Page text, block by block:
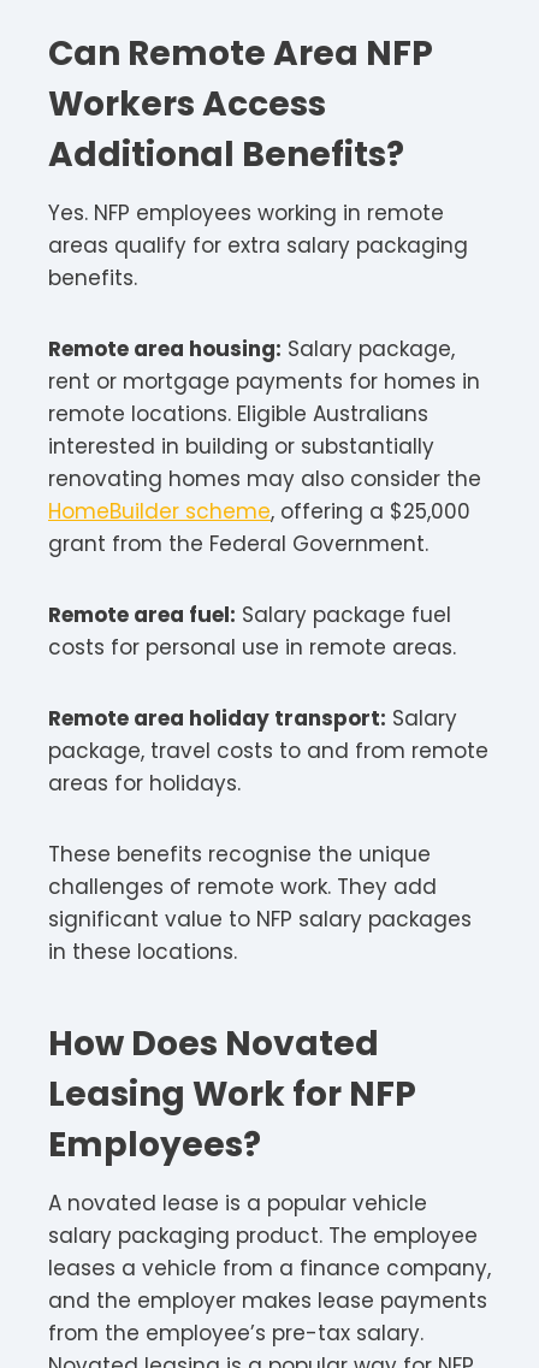
Can Remote Area NFP
Workers Access
Additional Benefits?
Yes. NFP employees working in remote
areas qualify for extra salary packaging
benefits.​
Remote area housing: Salary package,
rent or mortgage payments for homes in
remote locations. Eligible Australians
interested in building or substantially
renovating homes may also consider the
HomeBuilder scheme, offering a $25,000
grant from the Federal Government.​
Remote area fuel: Salary package fuel
costs for personal use in remote areas.​
Remote area holiday transport: Salary
package, travel costs to and from remote
areas for holidays.​
These benefits recognise the unique
challenges of remote work. They add
significant value to NFP salary packages
in these locations.​
How Does Novated
Leasing Work for NFP
Employees?
A novated lease is a popular vehicle
salary packaging product. The employee
leases a vehicle from a finance company,
and the employer makes lease payments
from the employee’s pre-tax salary.